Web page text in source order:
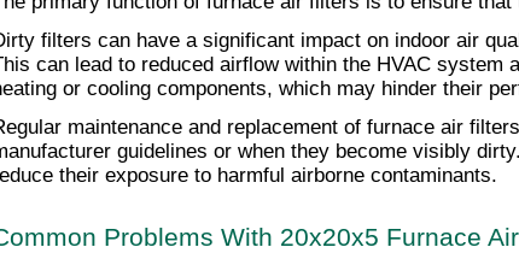
filters can have a significant impact on indoor air
can lead to reduced airflow within the HVAC
or cooling components, which may hinder their
maintenance and replacement of furnace air
guidelines or when they become visibly
their exposure to harmful airborne contaminants.
Problems With 20x20x5 Furnace